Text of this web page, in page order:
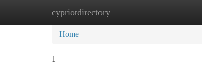
cypriotdirectory
Home New Site Listings
Home
1